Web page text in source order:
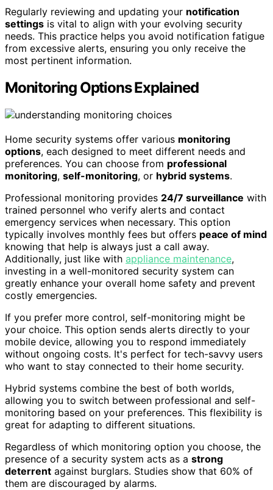
Regularly reviewing and updating your notification
settings is vital to align with your evolving security
needs. This practice helps you avoid notification fatigue
from excessive alerts, ensuring you only receive the
most pertinent information.
Monitoring Options Explained
Home security systems offer various monitoring
options, each designed to meet different needs and
preferences. You can choose from professional
monitoring, self-monitoring, or hybrid systems.
Professional monitoring provides 24/7 surveillance with
trained personnel who verify alerts and contact
emergency services when necessary. This option
typically involves monthly fees but offers peace of mind
knowing that help is always just a call away.
Additionally, just like with appliance maintenance,
investing in a well-monitored security system can
greatly enhance your overall home safety and prevent
costly emergencies.
If you prefer more control, self-monitoring might be
your choice. This option sends alerts directly to your
mobile device, allowing you to respond immediately
without ongoing costs. It's perfect for tech-savvy users
who want to stay connected to their home security.
Hybrid systems combine the best of both worlds,
allowing you to switch between professional and self-
monitoring based on your preferences. This flexibility is
great for adapting to different situations.
Regardless of which monitoring option you choose, the
presence of a security system acts as a strong
deterrent against burglars. Studies show that 60% of
them are discouraged by alarms.